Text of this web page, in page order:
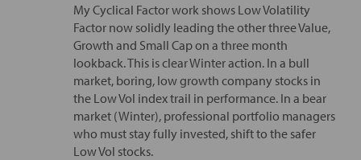
My Cyclical Factor work shows Low Volatility
Factor now solidly leading the other three Value,
Growth and Small Cap on a three month
lookback. This is clear Winter action. In a bull
market, boring, low growth company stocks in
the Low Vol index trail in performance. In a bear
market (Winter), professional portfolio managers
who must stay fully invested, shift to the safer
Low Vol stocks.